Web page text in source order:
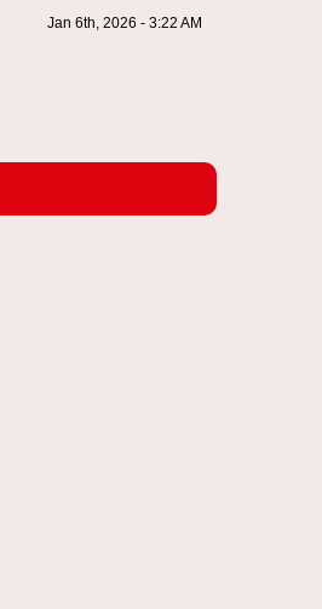
Jan 6th, 2026 - 3:22 AM